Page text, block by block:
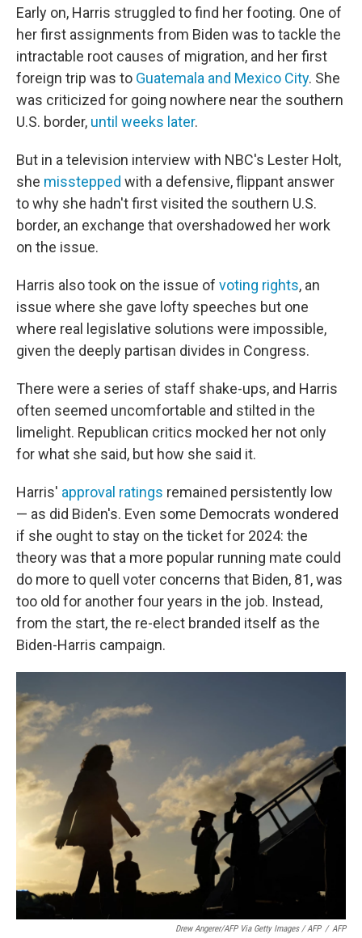
Early on, Harris struggled to find her footing. One of
her first assignments from Biden was to tackle the
intractable root causes of migration, and her first
foreign trip was to Guatemala and Mexico City. She
was criticized for going nowhere near the southern
U.S. border, until weeks later.
But in a television interview with NBC's Lester Holt,
she misstepped with a defensive, flippant answer
to why she hadn't first visited the southern U.S.
border, an exchange that overshadowed her work
on the issue.
Harris also took on the issue of voting rights, an
issue where she gave lofty speeches but one
where real legislative solutions were impossible,
given the deeply partisan divides in Congress.
There were a series of staff shake-ups, and Harris
often seemed uncomfortable and stilted in the
limelight. Republican critics mocked her not only
for what she said, but how she said it.
Harris' approval ratings remained persistently low
— as did Biden's. Even some Democrats wondered
if she ought to stay on the ticket for 2024: the
theory was that a more popular running mate could
do more to quell voter concerns that Biden, 81, was
too old for another four years in the job. Instead,
from the start, the re-elect branded itself as the
Biden-Harris campaign.
Drew Angerer/AFP Via Getty Images / AFP / AFP